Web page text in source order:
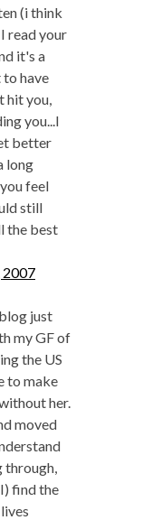
(i think
read your
it's a
have
hit you,
you...I
better
long
feel
still
the best
2007
just
my GF of
the US
to make
her.
moved
through,
find the